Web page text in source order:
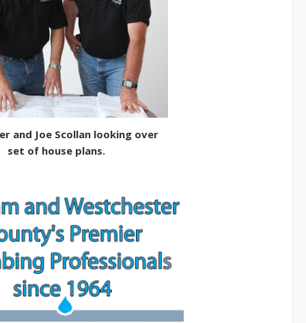
and Joe Scollan looking over
set of house plans.